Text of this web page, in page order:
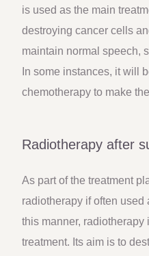
is used as the main
destroying cancer cells
maintain normal speech,
In some instances, it will
chemotherapy to make
Radiotherapy after
As part of the treatment
radiotherapy if often used
this manner,
treatment. Its aim is to